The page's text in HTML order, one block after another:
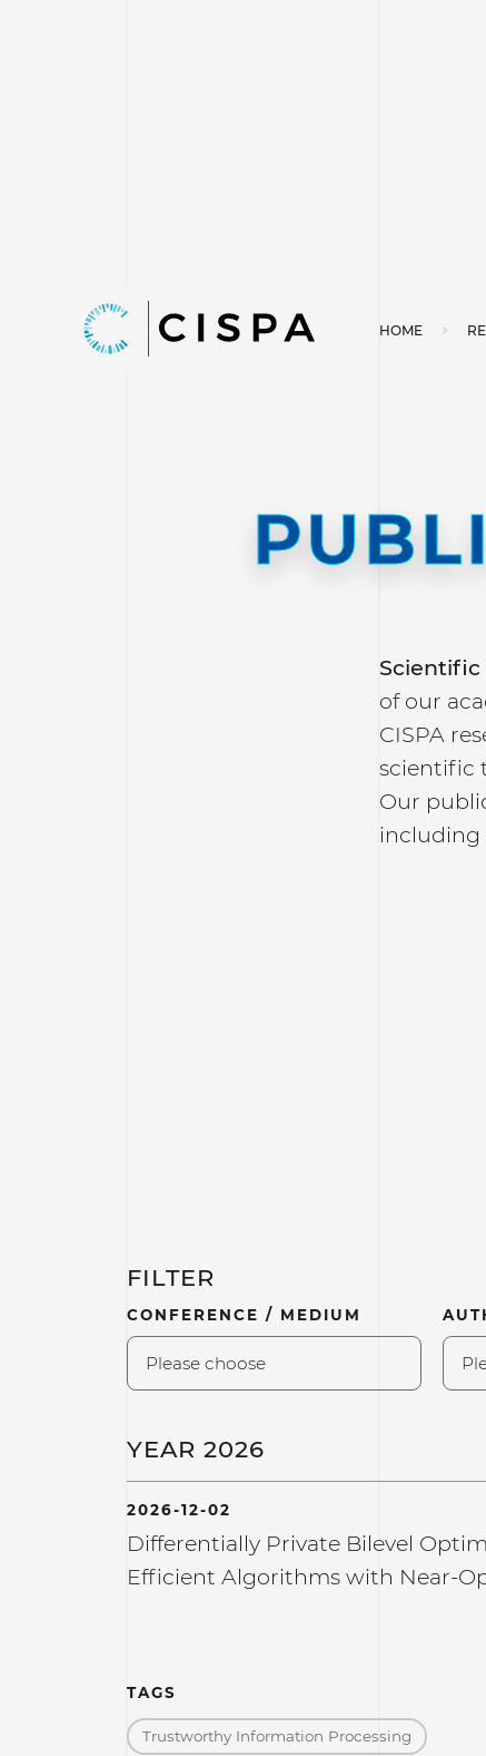
HOME
of our
CISPA
scientific
Our
including
FILTER
CONFERENCE / MEDIUM
Please choose
YEAR 2026
2026-12-02
Differentially Private Bilevel
Efficient Algorithms with Near-
TAGS
Trustworthy Information Processing